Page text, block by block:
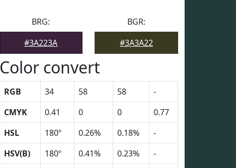
BRG:
#3A223A
BGR:
#3A3A22
Color convert
RGB 34 58 58
-
CMYK
0.41 0 0
0.77
HSL
180º 0.26% 0.18%
-
HSV(B)
180º 0.41% 0.23%
-